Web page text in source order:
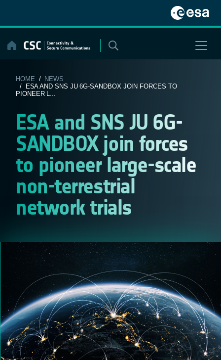
content
HOME / NEWS
/ ESA AND SNS JU 6G-SANDBOX JOIN FORCES TO
PIONEER L...
ESA and SNS JU 6G-
SANDBOX join forces
to pioneer large-scale
non-terrestrial
network trials